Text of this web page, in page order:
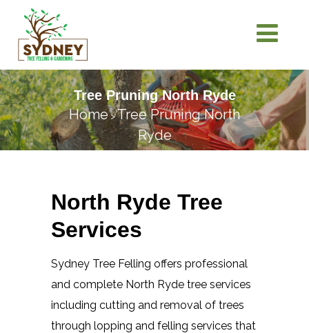
Tree Pruning North Ryde
Home>Tree Pruning North
Ryde
North Ryde Tree
Services
Sydney Tree Felling offers professional
and complete North Ryde tree services
including cutting and removal of trees
through lopping and felling services that